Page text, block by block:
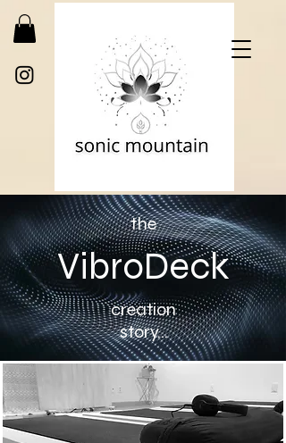
the
VibroDeck
creation
story...